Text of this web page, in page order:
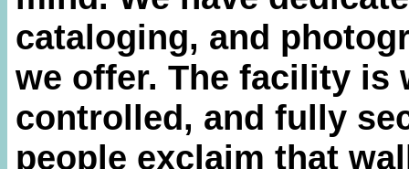
cataloging, and
we offer. The facility is
controlled, and fully
people exclaim that